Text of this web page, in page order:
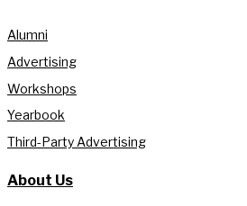
Alumni
Advertising
Workshops
Yearbook
Third-Party Advertising
About Us